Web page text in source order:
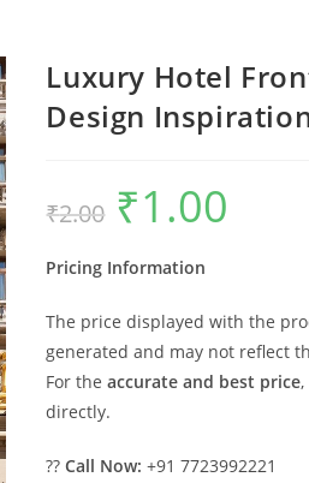
Luxury Hotel
Design
₹2.00
Original
price
was:
₹1.00
Pricing Information
The price displayed with the
generated and may not reflect
For theaccurate and best price
directly.
??Call Now: +91 7723992221